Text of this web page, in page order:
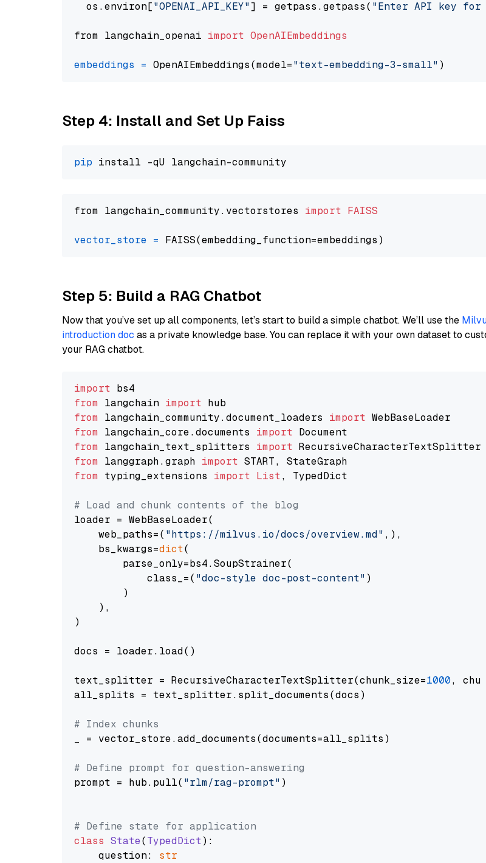
  os.environ[
"OPENAI_API_KEY"] = getpass.getpass( "Enter API key for
from langchain_openai import OpenAIEmbeddings
embeddings = OpenAIEmbeddings(model="text-embedding-3-small"
Step 4: Install and Set Up Faiss
pip
from langchain_community.vectorstores import FAISS
vector_store =
Step 5: Build a RAG Chatbot
Now that you’ve set up all components, let’s start to build a simple chatbot. We’ll use the
introduction doc as a private knowledge base. You can replace it with your own dataset to
your RAG chatbot.
import
from langchain import
from langchain_community.document_loaders import
from langchain_core.documents import
from langchain_text_splitters import
from langgraph.graph import
from typing_extensions import List, TypedDict
# Load and chunk contents of the blog
loader = WebBaseLoader(
    web_paths=(
"https://milvus.io/docs/overview.md" ,),
    bs_kwargs=
dict(
        parse_only=bs4.SoupStrainer(
            class_=(
"doc-style doc-post-content" )
        )
    ),
)
docs = loader.load()
text_splitter = RecursiveCharacterTextSplitter(chunk_size=1000,
all_splits = text_splitter.split_documents(docs)
# Index chunks
_ = vector_store.add_documents(documents=all_splits)
# Define prompt for question-answering
prompt = hub.pull( "rlm/rag-prompt" )
# Define state for application
class State(TypedDict):
    question:
str